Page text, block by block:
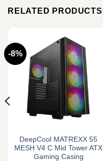
RELATED PRODUCTS
-8%
DeepCool MATREXX 55
MESH V4 C Mid Tower ATX
Gaming Casing